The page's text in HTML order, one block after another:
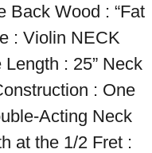
Back Wood : “Fat
: Violin NECK
: 25” Neck
: One
Acting Neck
at the 1/2 Fret :